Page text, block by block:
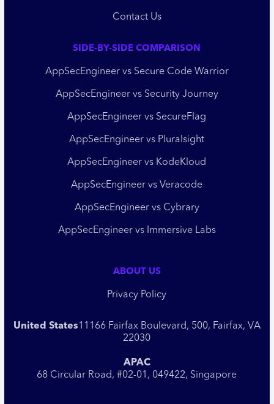
Contact Us
SIDE-BY-SIDE COMPARISON
AppSecEngineer vs Secure Code Warrior
AppSecEngineer vs Security Journey
AppSecEngineer vs SecureFlag
AppSecEngineer vs Pluralsight
AppSecEngineer vs KodeKloud
AppSecEngineer vs Veracode
AppSecEngineer vs Cybrary
AppSecEngineer vs Immersive Labs
ABOUT US
Privacy Policy
United States11166 Fairfax Boulevard, 500, Fairfax, VA
22030
APAC
68 Circular Road, #02-01, 049422, Singapore